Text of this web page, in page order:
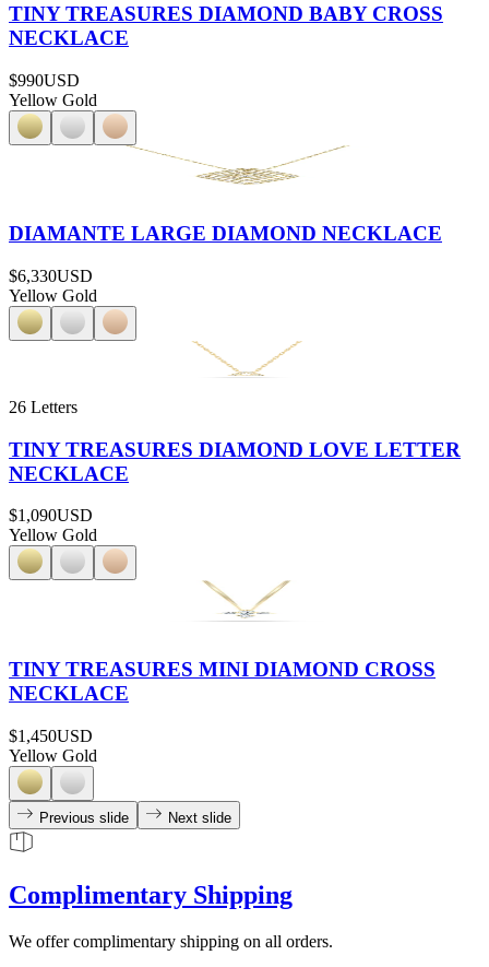
TINY TREASURES DIAMOND BABY CROSS
NECKLACE
$990USD
Yellow Gold
DIAMANTE LARGE DIAMOND NECKLACE
$6,330USD
Yellow Gold
26 Letters
TINY TREASURES DIAMOND LOVE LETTER
NECKLACE
$1,090USD
Yellow Gold
TINY TREASURES MINI DIAMOND CROSS
NECKLACE
$1,450USD
Yellow Gold
Previous slide Next slide
Complimentary Shipping
We offer complimentary shipping on all orders.